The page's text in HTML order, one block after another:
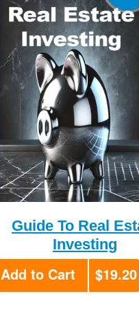
Guide To Real
Investing
Add to Cart $19.20